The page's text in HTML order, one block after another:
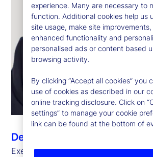
Derrick Johns
Executive Vice President, Head of
experience. Many are necessary to
function. Additional cookies help us
site usage, make site
enhanced functionality and
personalised ads or content based
browsing activity.
By clicking “Accept all cookies” you
use of cookies as described in our
online tracking disclosure. Click on
settings” to manage your cookie
link can be found at the bottom of